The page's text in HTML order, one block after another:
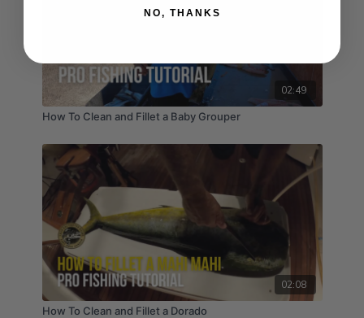
02:49
How To Clean and Fillet a Baby Grouper
02:08
How To Clean and Fillet a Dorado
NO, THANKS